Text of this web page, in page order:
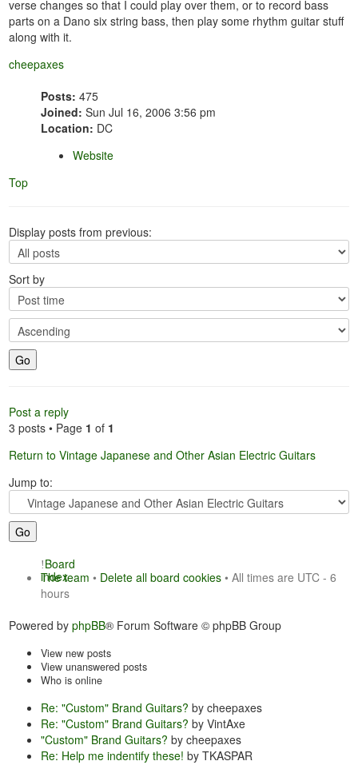
verse changes so that I could play over them, or to record bass
parts on a Dano six string bass, then play some rhythm guitar stuff
along with it.
cheepaxes
Posts: 475
Joined: Sun Jul 16, 2006 3:56 pm
Location: DC
Website
Top
Display posts from previous:
Sort by
Post a reply
3 posts • Page 1 of 1
Return to Vintage Japanese and Other Asian Electric Guitars
Jump to:
Board
index
The team • Delete all board cookies • All times are UTC - 6
hours
Powered byphpBB® Forum Software © phpBB Group
View new posts
View unanswered posts
Who is online
Re: "Custom" Brand Guitars? by cheepaxes
Re: "Custom" Brand Guitars? by VintAxe
"Custom" Brand Guitars? by cheepaxes
Re: Help me indentify these! by TKASPAR